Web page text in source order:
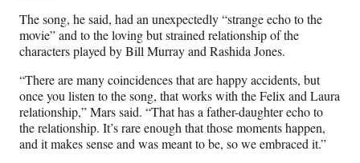
T
w
i
t
e
r
)
The song, he said, had an unexpectedly “strange echo to the
movie” and to the loving but strained relationship of the
characters played by Bill Murray and Rashida Jones.
“There are many coincidences that are happy accidents, but
once you listen to the song, that works with the Felix and Laura
relationship,” Mars said. “That has a father-daughter echo to
the relationship. It’s rare enough that those moments happen,
and it makes sense and was meant to be, so we embraced it.”